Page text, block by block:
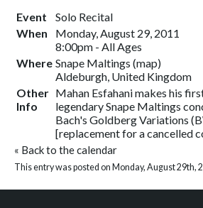
Event
Solo Recital
When
Monday, August 29, 2011
8:00pm - All Ages
Where Snape Maltings (map)
Aldeburgh, United Kingdom
Other
Info
Mahan Esfahani makes his
legendary Snape Maltings
Bach's Goldberg Variations
[replacement for a cancelled
« Back to the calendar
This entry was posted on Monday, August 29th,